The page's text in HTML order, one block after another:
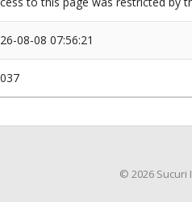
08-08 07:56:21
© 2026 Sucuri